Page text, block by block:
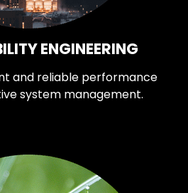
ENGINEERING
and reliable performance
system management.